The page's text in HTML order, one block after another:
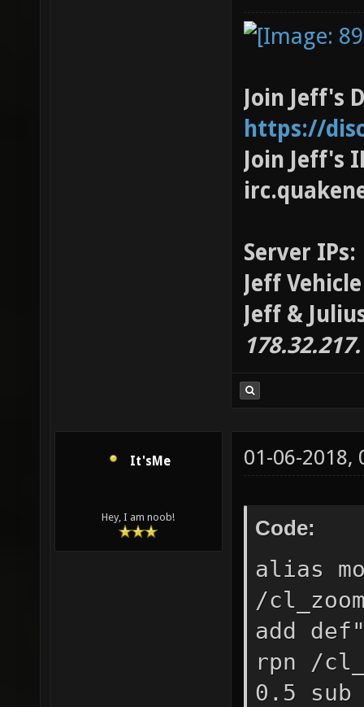
Join Jeff's
https://
Join Jeff's
Server IPs:
Jeff
Jeff &
It'sMe
Hey, I am noob!
01-06-2018,
Code:
alias
/
add
rpn /
0.5 sub